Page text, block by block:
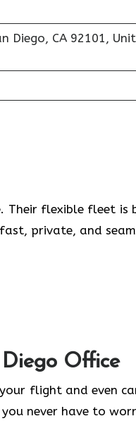
Diego, CA 92101,
Their flexible fleet is
private, and
Office
flight and even
never have to